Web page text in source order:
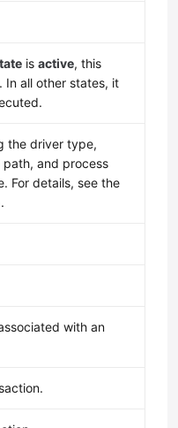
isactive, this
In all other states, it
the driver type,
and process
For details, see the
.
with an